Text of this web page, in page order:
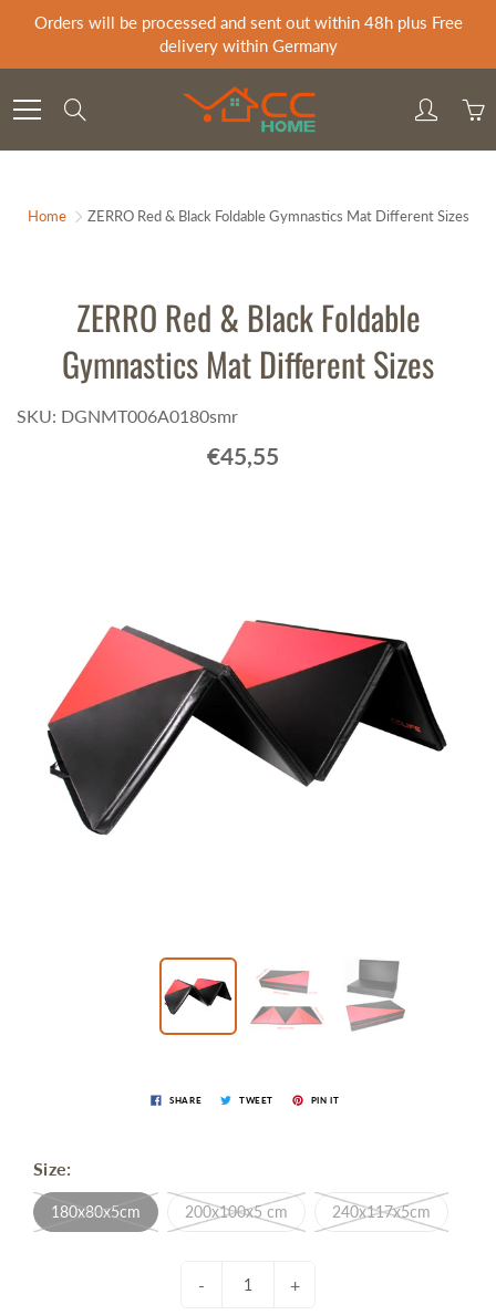
Orders will be processed and sent out within 48h plus Free
delivery within Germany
Home ZERRO Red & Black Foldable Gymnastics Mat Different Sizes
ZERRO Red & Black Foldable
Gymnastics Mat Different Sizes
SKU: DGNMT006A0180smr
€45,55
SHARE TWEET PIN IT
Size:
180x80x5cm 200x100x5 cm 240x117x5cm
- +